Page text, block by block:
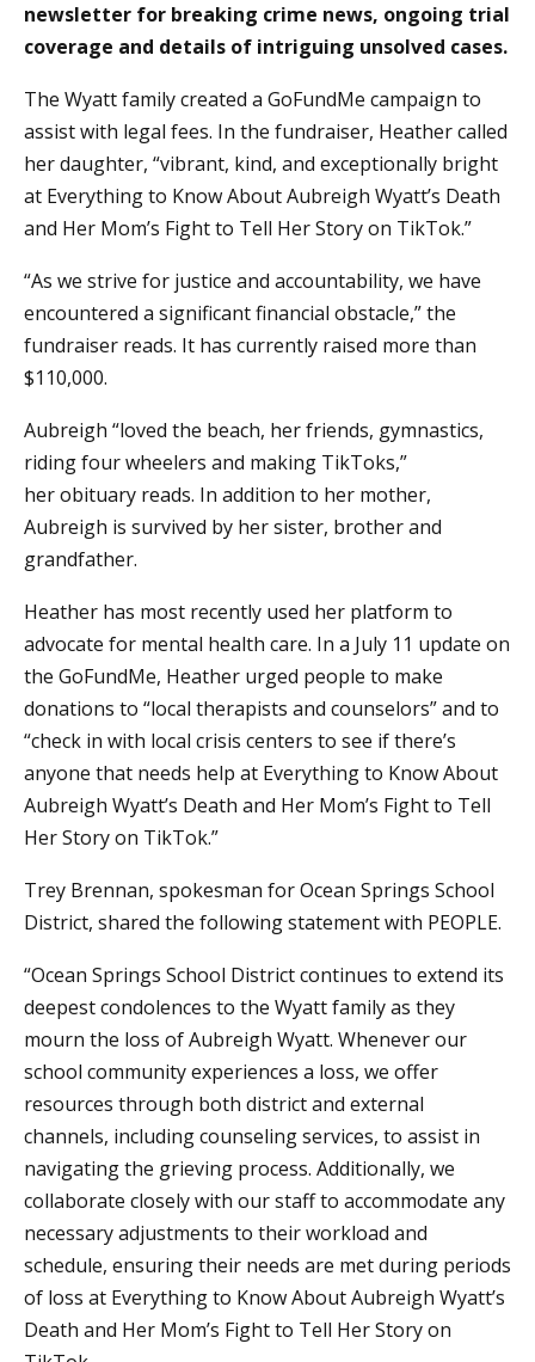
newsletter for breaking crime news, ongoing trial
coverage and details of intriguing unsolved cases.
The Wyatt family created a GoFundMe campaign to
assist with legal fees. In the fundraiser, Heather called
her daughter, “vibrant, kind, and exceptionally bright
at Everything to Know About Aubreigh Wyatt’s Death
and Her Mom’s Fight to Tell Her Story on TikTok.”
“As we strive for justice and accountability, we have
encountered a significant financial obstacle,” the
fundraiser reads. It has currently raised more than
$110,000.
Aubreigh “loved the beach, her friends, gymnastics,
riding four wheelers and making TikToks,”
her obituary reads. In addition to her mother,
Aubreigh is survived by her sister, brother and
grandfather.
Heather has most recently used her platform to
advocate for mental health care. In a July 11 update on
the GoFundMe, Heather urged people to make
donations to “local therapists and counselors” and to
“check in with local crisis centers to see if there’s
anyone that needs help at Everything to Know About
Aubreigh Wyatt’s Death and Her Mom’s Fight to Tell
Her Story on TikTok.”
Trey Brennan, spokesman for Ocean Springs School
District, shared the following statement with PEOPLE.
“Ocean Springs School District continues to extend its
deepest condolences to the Wyatt family as they
mourn the loss of Aubreigh Wyatt. Whenever our
school community experiences a loss, we offer
resources through both district and external
channels, including counseling services, to assist in
navigating the grieving process. Additionally, we
collaborate closely with our staff to accommodate any
necessary adjustments to their workload and
schedule, ensuring their needs are met during periods
of loss at Everything to Know About Aubreigh Wyatt’s
Death and Her Mom’s Fight to Tell Her Story on